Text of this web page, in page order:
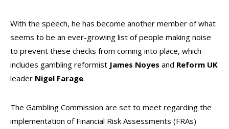
With the speech, he has become another member of what
seems to be an ever-growing list of people making noise
to prevent these checks from coming into place, which
includes gambling reformist James Noyes and Reform UK
leader Nigel Farage.
The Gambling Commission are set to meet regarding the
implementation of Financial Risk Assessments (FRAs)